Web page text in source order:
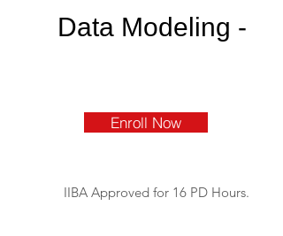
Data Modeling -
Enroll Now
IIBA Approved for 16 PD Hours.